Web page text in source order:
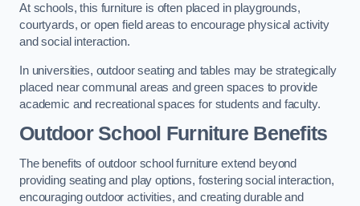
At schools, this furniture is often placed in playgrounds,
courtyards, or open field areas to encourage physical activity
and social interaction.
In universities, outdoor seating and tables may be strategically
placed near communal areas and green spaces to provide
academic and recreational spaces for students and faculty.
Outdoor School Furniture Benefits
The benefits of outdoor school furniture extend beyond
providing seating and play options, fostering social interaction,
encouraging outdoor activities, and creating durable and